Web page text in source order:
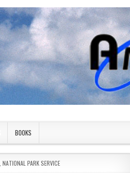
BOOKS
NATIONAL PARK SERVICE